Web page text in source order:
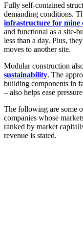
Fully self-contained
demanding conditions.
infrastructure for mine
and functional as a site-
less than a day. Plus,
moves to another site.
Modular construction
sustainability. The
building components in
– also helps ease
The following are some
companies whose
ranked by market
revenue is stated.